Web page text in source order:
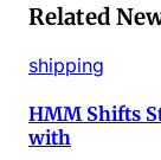
Related
shipping
HMM Shifts
with